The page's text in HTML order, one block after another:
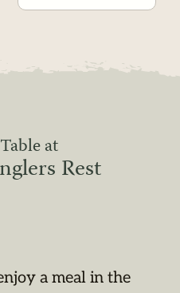
at
Rest
a meal in the